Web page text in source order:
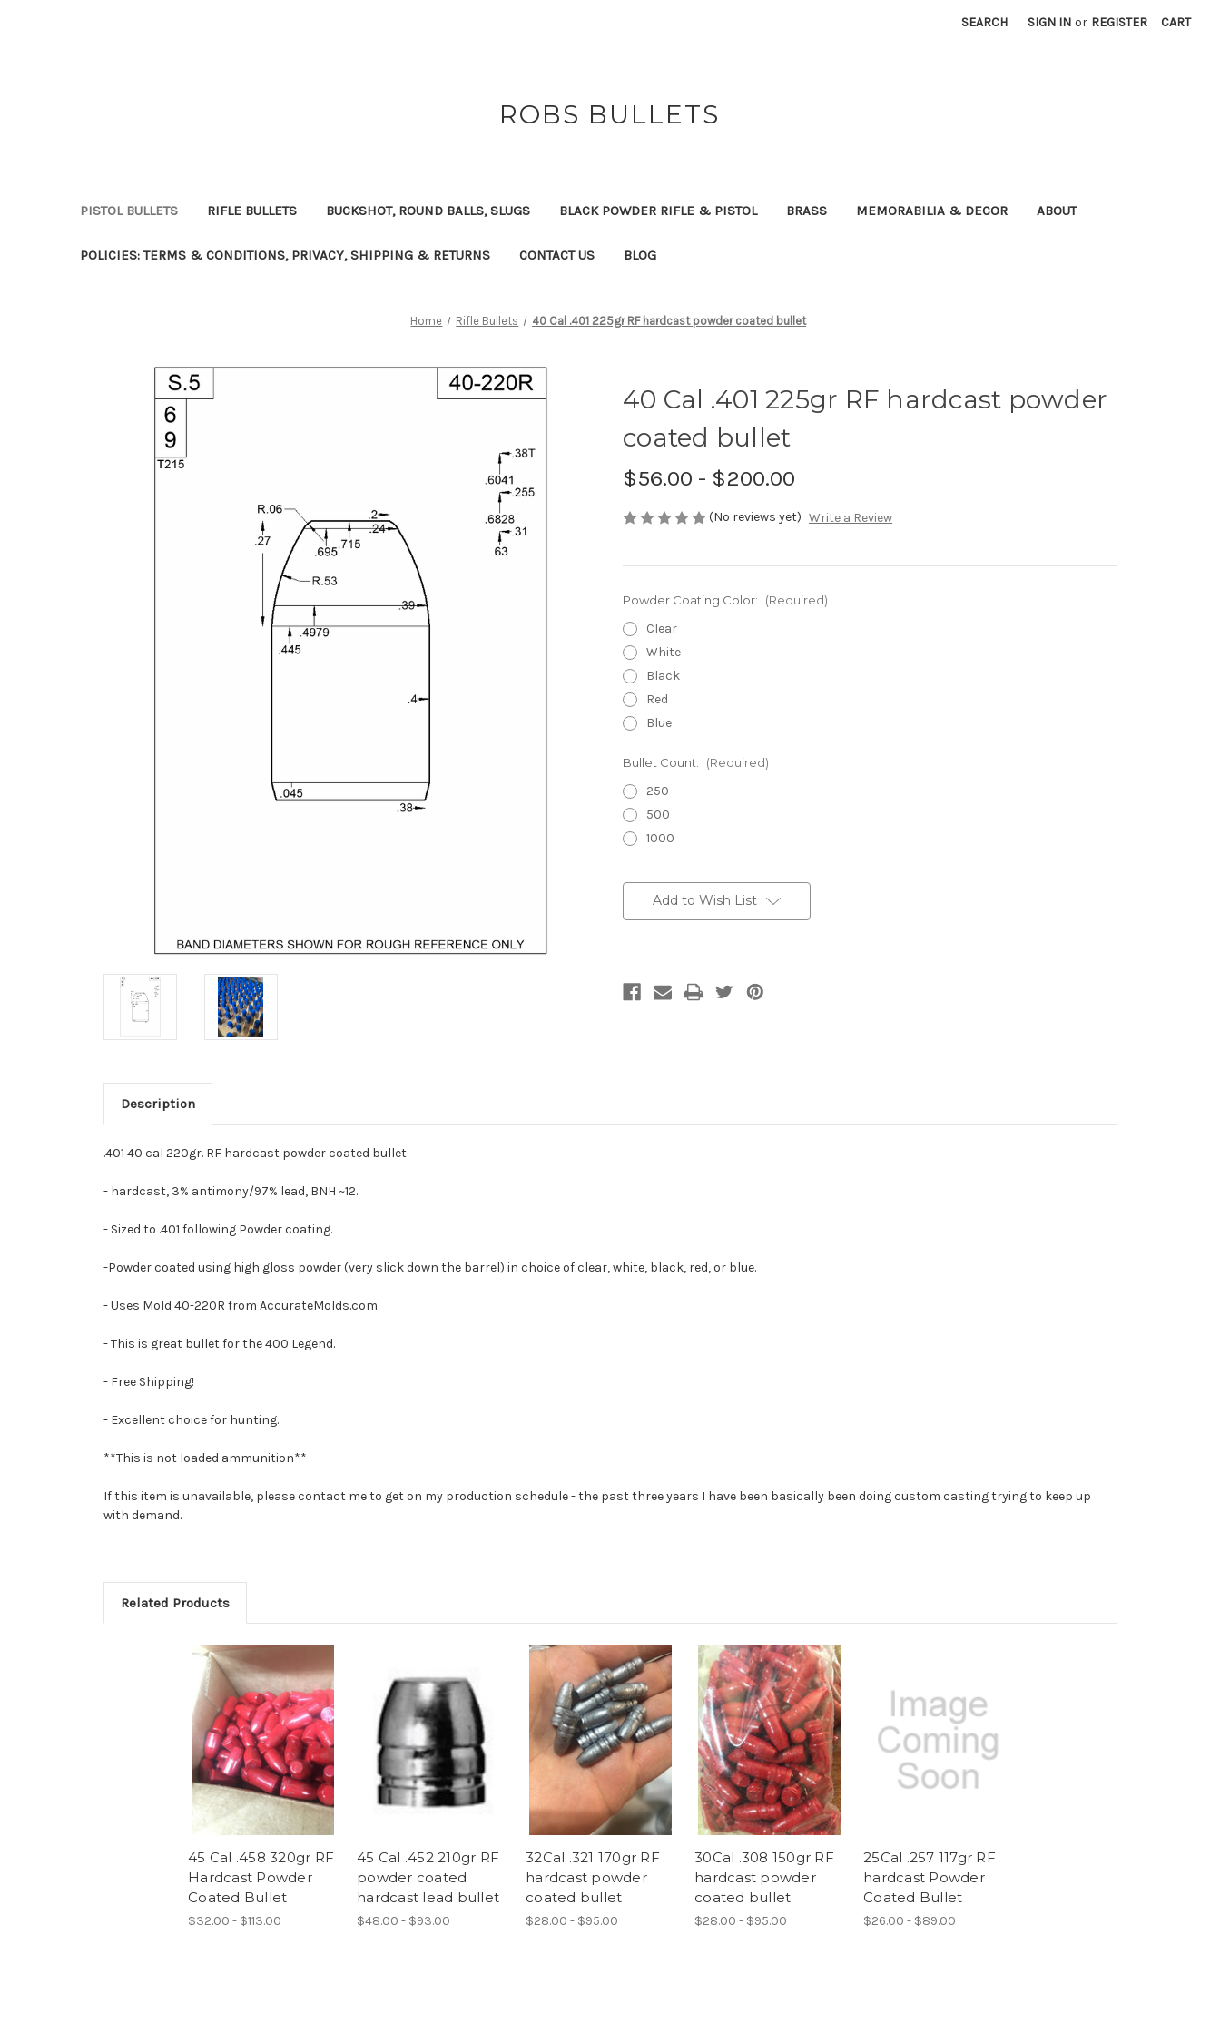
SEARCH SIGN IN or REGISTER CART
ROBS BULLETS
PISTOL BULLETS RIFLE BULLETS BUCKSHOT, ROUND BALLS, SLUGS BLACK POWDER RIFLE & PISTOL BRASS MEMORABILIA & DECOR ABOUT
POLICIES: TERMS & CONDITIONS, PRIVACY, SHIPPING & RETURNS CONTACT US BLOG
Home Rifle Bullets 40 Cal .401 225gr RF hardcast powder coated bullet
40 Cal .401 225gr RF hardcast powder
coated bullet
$56.00 - $200.00
(No reviews yet) Write a Review
Powder Coating Color: (Required)
Clear
White
Black
Red
Blue
Bullet Count: (Required)
250
500
1000
Stock:Add to Wish List
Description
.401 40 cal 220gr. RF hardcast powder coated bullet
- hardcast, 3% antimony/97% lead, BNH ~12.
- Sized to .401 following Powder coating.
-Powder coated using high gloss powder (very slick down the barrel) in choice of clear, white, black, red, or blue.
- Uses Mold 40-220R from AccurateMolds.com
- This is great bullet for the 400 Legend.
- Free Shipping!
- Excellent choice for hunting.
**This is not loaded ammunition**
If this item is unavailable, please contact me to get on my production schedule - the past three years I have been basically been doing custom casting trying to keep up
with demand.
Related Products
45 Cal .458 320gr RF
Hardcast Powder
Coated Bullet
$32.00 - $113.00
45 Cal .452 210gr RF
powder coated
hardcast lead bullet
$48.00 - $93.00
32Cal .321 170gr RF
hardcast powder
coated bullet
$28.00 - $95.00
30Cal .308 150gr RF
hardcast powder
coated bullet
$28.00 - $95.00
25Cal .257 117gr RF
hardcast Powder
Coated Bullet
$26.00 - $89.00